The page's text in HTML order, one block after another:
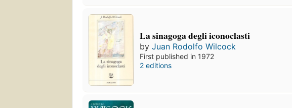
La sinagoga degli iconoclasti
byJuan Rodolfo Wilcock
First published in 1972
2 editions